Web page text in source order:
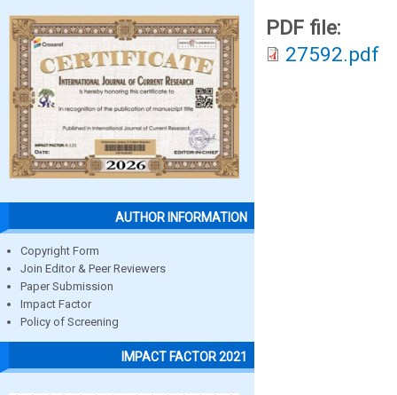
AUTHOR INFORMATION
Copyright Form
Join Editor & Peer Reviewers
Paper Submission
Impact Factor
Policy of Screening
IMPACT FACTOR 2021
PDF file:
27592.pdf